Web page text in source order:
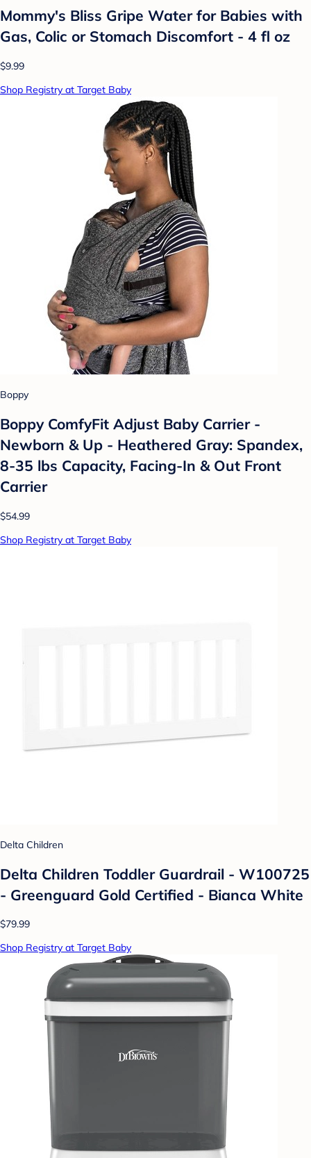
Mommy's Bliss Gripe Water for Babies with
Gas, Colic or Stomach Discomfort - 4 fl oz
$9.99
Shop Registry at Target Baby
Boppy
Boppy ComfyFit Adjust Baby Carrier -
Newborn & Up - Heathered Gray: Spandex,
8-35 lbs Capacity, Facing-In & Out Front
Carrier
$54.99
Shop Registry at Target Baby
Delta Children
Delta Children Toddler Guardrail - W100725
- Greenguard Gold Certified - Bianca White
$79.99
Shop Registry at Target Baby